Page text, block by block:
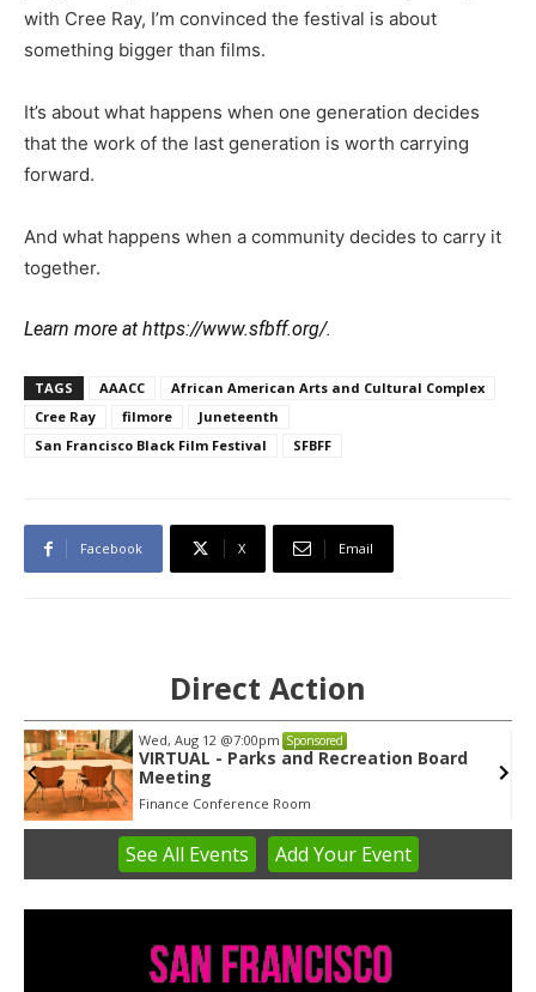
with Cree Ray, I’m convinced the festival is about
something bigger than films.
It’s about what happens when one generation decides
that the work of the last generation is worth carrying
forward.
And what happens when a community decides to carry it
together.
Learn more at https://www.sfbff.org/.
TAGS AAACC
African American Arts and Cultural Complex
Cree Ray
filmore
Juneteenth
San Francisco Black Film Festival
SFBFF
Facebook X Email
Direct Action
Tue, Aug 11 @5:30pm Sponsored
Public Art Commission
Syracuse City Hall
1
See All Events Add YourEvent